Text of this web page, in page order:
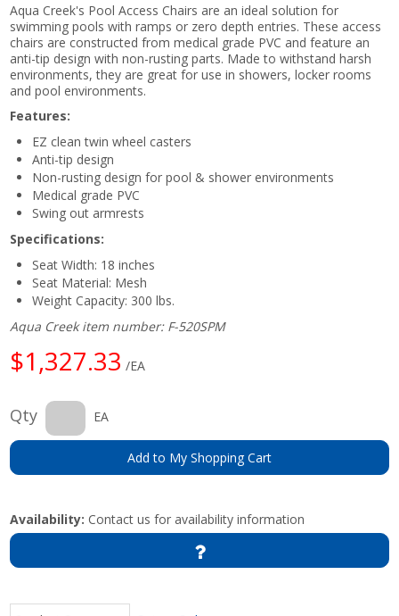
Aqua Creek's Pool Access Chairs are an ideal solution for
swimming pools with ramps or zero depth entries. These access
chairs are constructed from medical grade PVC and feature an
anti-tip design with non-rusting parts. Made to withstand harsh
environments, they are great for use in showers, locker rooms
and pool environments.
Features:
EZ clean twin wheel casters
Anti-tip design
Non-rusting design for pool & shower environments
Medical grade PVC
Swing out armrests
Specifications:
Seat Width: 18 inches
Seat Material: Mesh
Weight Capacity: 300 lbs.
Aqua Creek item number: F-520SPM
$1,327.33 /EA
Qty EA
Add to My Shopping Cart
Availability: Contact us for availability information